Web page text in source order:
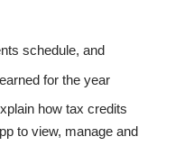
schedule, and
for the year
how tax credits
to view, manage and